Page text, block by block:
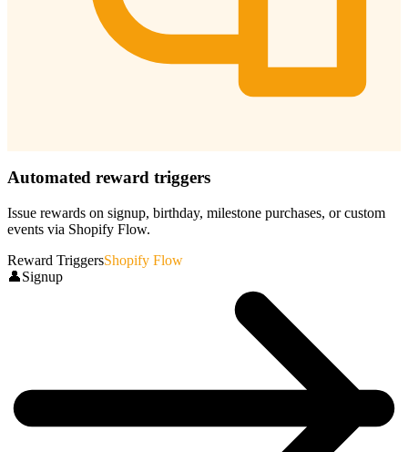
Automated reward triggers
Issue rewards on signup, birthday, milestone purchases, or custom
events via Shopify Flow.
Reward TriggersShopify Flow
👤Signup